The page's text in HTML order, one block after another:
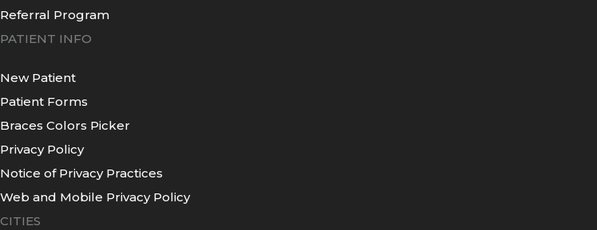
Referral Program
PATIENT INFO
New Patient
Patient Forms
Braces Colors Picker
Privacy Policy
Notice of Privacy Practices
Web and Mobile Privacy Policy
CITIES